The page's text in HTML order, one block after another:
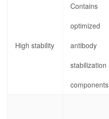
High stability
Contains
optimized
antibody
stabilization
components